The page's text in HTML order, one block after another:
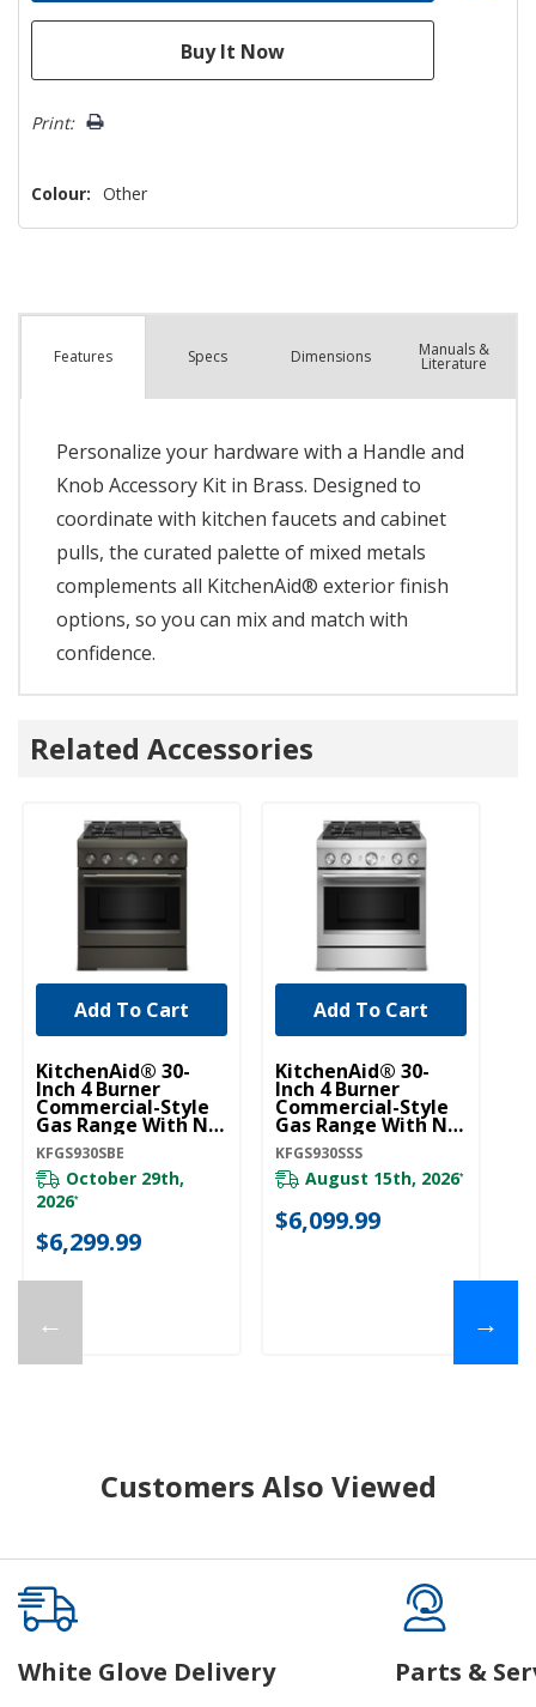
Print:
Colour: Other
Features Specs Dimensions Manuals &
Literature
Personalize your hardware with a Handle and
Knob Accessory Kit in Brass. Designed to
coordinate with kitchen faucets and cabinet
pulls, the curated palette of mixed metals
complements all KitchenAid® exterior finish
options, so you can mix and match with
confidence.
Related Accessories
←
KitchenAid® 30-
Inch 4 Burner
Commercial-Style
Gas Range With No
Preheat Air Fry
Mode KFGS930SBE
KFGS930SBE
October 29th,
2026*
$6,299.99
Add To Cart
KitchenAid® 30-
Inch 4 Burner
Commercial-Style
Gas Range With No
Preheat Air Fry
Mode KFGS930SSS
KFGS930SSS
August 15th, 2026*
$6,099.99
Add To Cart
→
Customers Also Viewed
White Glove Delivery Parts &